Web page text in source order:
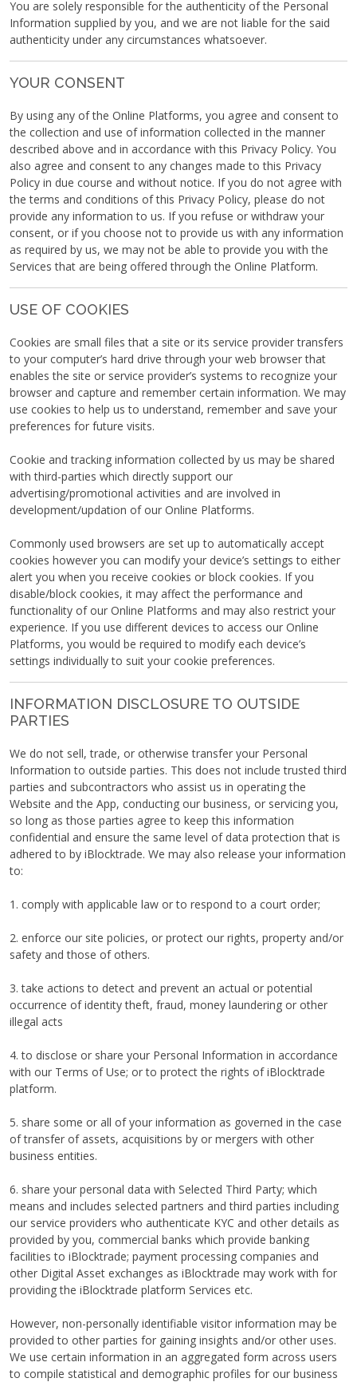
You are solely responsible for the authenticity of the Personal
Information supplied by you, and we are not liable for the said
authenticity under any circumstances whatsoever.
YOUR CONSENT
By using any of the Online Platforms, you agree and consent to
the collection and use of information collected in the manner
described above and in accordance with this Privacy Policy. You
also agree and consent to any changes made to this Privacy
Policy in due course and without notice. If you do not agree with
the terms and conditions of this Privacy Policy, please do not
provide any information to us. If you refuse or withdraw your
consent, or if you choose not to provide us with any information
as required by us, we may not be able to provide you with the
Services that are being offered through the Online Platform.
USE OF COOKIES
Cookies are small files that a site or its service provider transfers
to your computer’s hard drive through your web browser that
enables the site or service provider’s systems to recognize your
browser and capture and remember certain information. We may
use cookies to help us to understand, remember and save your
preferences for future visits.
Cookie and tracking information collected by us may be shared
with third-parties which directly support our
advertising/promotional activities and are involved in
development/updation of our Online Platforms.
Commonly used browsers are set up to automatically accept
cookies however you can modify your device’s settings to either
alert you when you receive cookies or block cookies. If you
disable/block cookies, it may affect the performance and
functionality of our Online Platforms and may also restrict your
experience. If you use different devices to access our Online
Platforms, you would be required to modify each device’s
settings individually to suit your cookie preferences.
INFORMATION DISCLOSURE TO OUTSIDE
PARTIES
We do not sell, trade, or otherwise transfer your Personal
Information to outside parties. This does not include trusted third
parties and subcontractors who assist us in operating the
Website and the App, conducting our business, or servicing you,
so long as those parties agree to keep this information
confidential and ensure the same level of data protection that is
adhered to by iBlocktrade. We may also release your information
to:
1. comply with applicable law or to respond to a court order;
2. enforce our site policies, or protect our rights, property and/or
safety and those of others.
3. take actions to detect and prevent an actual or potential
occurrence of identity theft, fraud, money laundering or other
illegal acts
4. to disclose or share your Personal Information in accordance
with our Terms of Use; or to protect the rights of iBlocktrade
platform.
5. share some or all of your information as governed in the case
of transfer of assets, acquisitions by or mergers with other
business entities.
6. share your personal data with Selected Third Party; which
means and includes selected partners and third parties including
our service providers who authenticate KYC and other details as
provided by you, commercial banks which provide banking
facilities to iBlocktrade; payment processing companies and
other Digital Asset exchanges as iBlocktrade may work with for
providing the iBlocktrade platform Services etc.
However, non-personally identifiable visitor information may be
provided to other parties for gaining insights and/or other uses.
We use certain information in an aggregated form across users
to compile statistical and demographic profiles for our business